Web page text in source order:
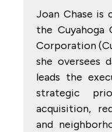
Joan Chase
the Cuyahoga
Corporation
she oversees
leads the
strategic
acquisition,
and